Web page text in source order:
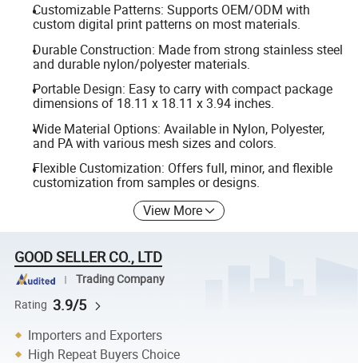
Customizable Patterns: Supports OEM/ODM with
custom digital print patterns on most materials.
Durable Construction: Made from strong stainless steel
and durable nylon/polyester materials.
Portable Design: Easy to carry with compact package
dimensions of 18.11 x 18.11 x 3.94 inches.
Wide Material Options: Available in Nylon, Polyester,
and PA with various mesh sizes and colors.
Flexible Customization: Offers full, minor, and flexible
customization from samples or designs.
View More
GOOD SELLER CO., LTD
Trading Company
Rating 3.9/5
Importers and Exporters
High Repeat Buyers Choice